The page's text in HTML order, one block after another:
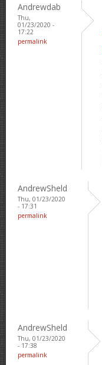
Andrewdab
Thu,
01/23/2020 -
17:22
permalink
AndrewSheld
Thu, 01/23/2020
- 17:31
permalink
AndrewSheld
Thu, 01/23/2020
- 17:38
permalink